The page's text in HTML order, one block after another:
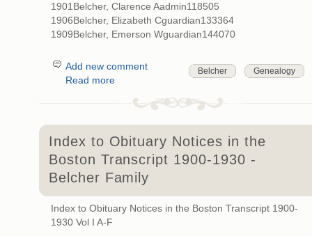
1901Belcher, Clarence Aadmin118505
1906Belcher, Elizabeth Cguardian133364
1909Belcher, Emerson Wguardian144070
Belcher Genealogy
Add new comment
Read more
Index to Obituary Notices in the
Boston Transcript 1900-1930 -
Belcher Family
Index to Obituary Notices in the Boston Transcript 1900-
1930 Vol I A-F